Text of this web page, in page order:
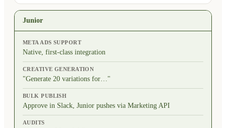
Junior
META ADS SUPPORT
Native, first-class integration
CREATIVE GENERATION
"Generate 20 variations for…"
BULK PUBLISH
Approve in Slack, Junior pushes via Marketing API
AUDITS